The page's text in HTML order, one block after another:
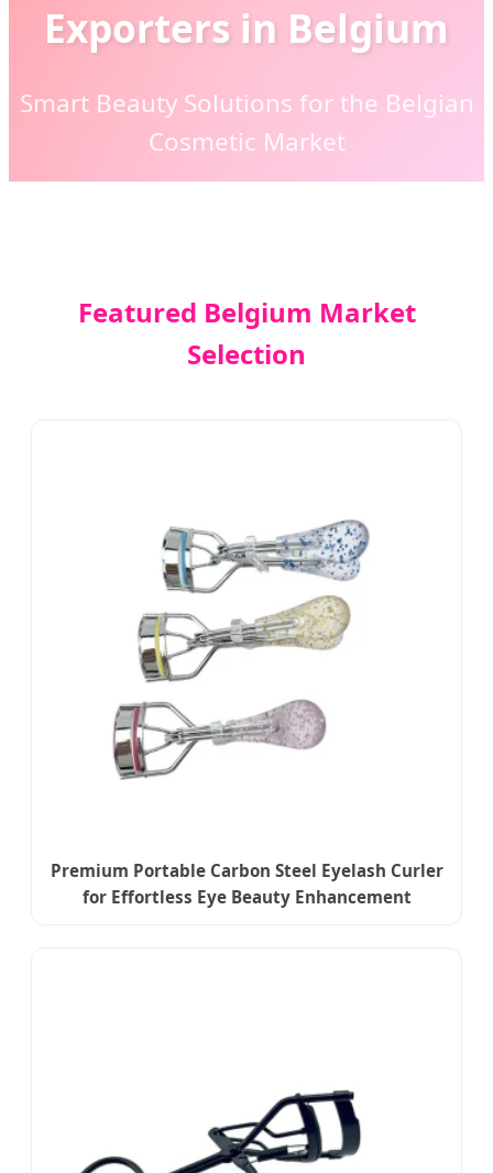
Exporters in Belgium
Smart Beauty Solutions for the Belgian
Cosmetic Market
Featured Belgium Market
Selection
Premium Portable Carbon Steel Eyelash Curler
for Effortless Eye Beauty Enhancement